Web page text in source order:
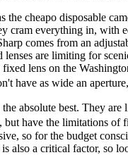
cheapo disposable
cram everything in, with
comes from an
are limiting for
fixed lens on the
have as wide an
absolute best. They
but have the limitations
so for the budget
also a critical factor, so